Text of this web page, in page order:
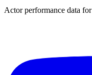
Actor performance data